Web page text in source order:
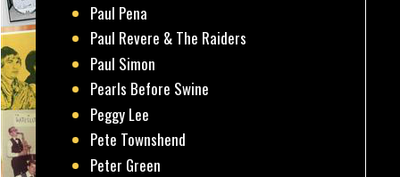
Paul Pena
Paul Revere & The Raiders
Paul Simon
Pearls Before Swine
Peggy Lee
Pete Townshend
Peter Green